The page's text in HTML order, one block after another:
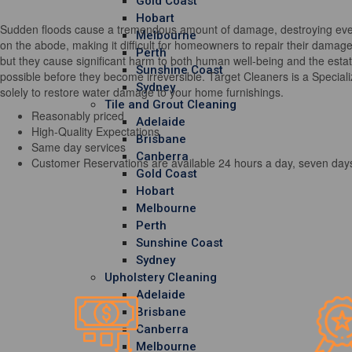
Hobart
Melbourne
Perth
Sunshine Coast
Sydney
Tile and Grout Cleaning
Adelaide
Brisbane
Canberra
Gold Coast
Hobart
Melbourne
Perth
Sunshine Coast
Sydney
Upholstery Cleaning
Adelaide
Brisbane
Canberra
Melbourne
Sudden floods cause a tremendous amount of damage, destroying
on the abode, making it difficult for homeowners to repair their
but they cause significant harm to both human well-being and the
possible before they become irreversible. Target Cleaners is a
solely to restore water damage to your home furnishings.
Reasonably priced
High-Quality Expectations
Same day services
Customer Reservations are available 24 hours a day, seven